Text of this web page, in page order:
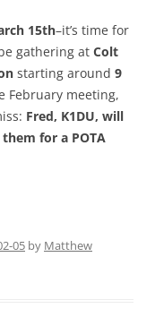
15th–it’s time for
gathering at Colt
starting around 9
February meeting,
Fred, K1DU, will
for a POTA
05 by Matthew